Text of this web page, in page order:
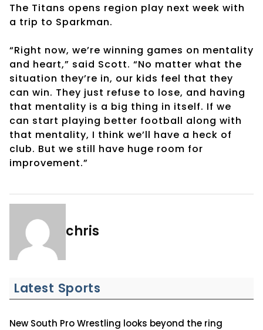
The Titans opens region play next week with
a trip to Sparkman.
“Right now, we’re winning games on mentality
and heart,” said Scott. “No matter what the
situation they’re in, our kids feel that they
can win. They just refuse to lose, and having
that mentality is a big thing in itself. If we
can start playing better football along with
that mentality, I think we’ll have a heck of
club. But we still have huge room for
improvement.”
chris
Latest Sports
New South Pro Wrestling looks beyond the ring